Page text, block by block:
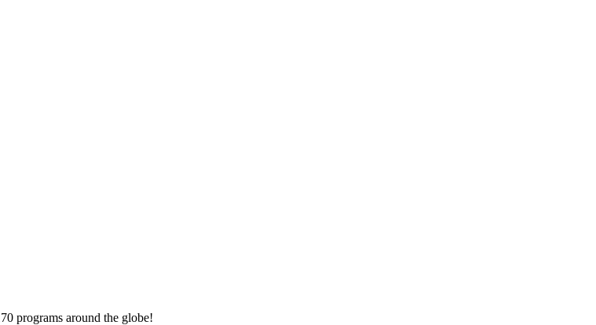
programs around the globe!